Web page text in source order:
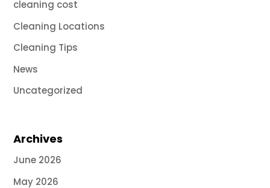
cleaning cost
Cleaning Locations
Cleaning Tips
News
Uncategorized
Archives
June 2026
May 2026